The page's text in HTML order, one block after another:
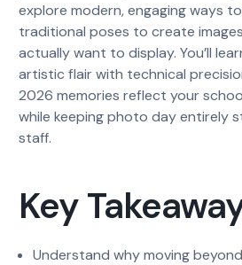
explore modern, engaging ways
traditional poses to create
actually want to display. You’ll
artistic flair with technical
2026 memories reflect your
while keeping photo day entirely
staff.
Key
Understand why moving